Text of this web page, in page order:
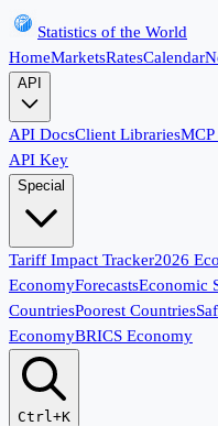
Statistics of the World
HomeMarketsRatesCalendar
API
API DocsClient LibrariesMCP
API Key
Special
Tariff Impact Tracker2026
EconomyForecastsEconomic
CountriesPoorest Countries
EconomyBRICS Economy
Ctrl+K